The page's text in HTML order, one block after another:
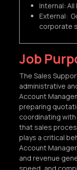
Internal:
External:
corporate
Job
The Sales
administrative
Account
preparing
coordinating
that sales
plays a critical
Account
and revenue
speed, and